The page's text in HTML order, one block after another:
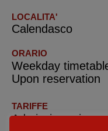
LOCALITA'
Calendasco
ORARIO
Weekday
Upon reservation
TARIFFE
Admission prices: